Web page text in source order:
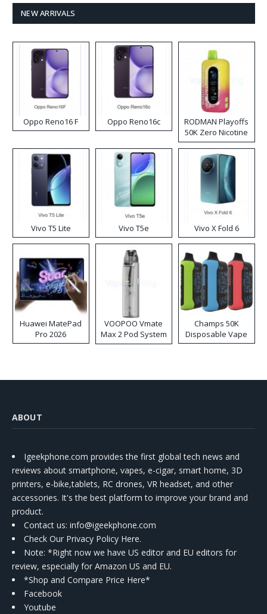
NEW ARRIVALS
Oppo Reno16 F Oppo Reno16c
RODMAN Playoffs
50K Zero Nicotine
Disposable Vape
Vivo T5 Lite Vivo T5e Vivo X Fold 6
Huawei MatePad
Pro 2026
VOOPOO Vmate
Max 2 Pod System
Kit
Champs 50K
Disposable Vape
ABOUT
Igeekphone.com provides the first global tech news and
reviews about smartphone, vapes, e-cigar, smart home, 3D
printers, e-bike,tablets, RC drones, VR headset, and other
accessories. It's the best platform to improve your brand and
product.
Contact us: info@igeekphone.com
Check Our Privacy Policy Here.
Note: *Right now we have US editor and EU editors for
review, especially for Amazon US and EU.
*Shop and Compare Price Here*
Facebook
Youtube